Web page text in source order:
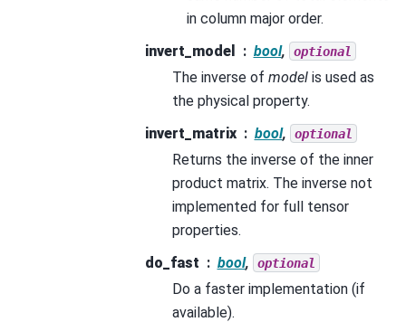
in column major order.
invert_model
bool, optional
The inverse of modelis used as
the physical property.
invert_matrix
bool, optional
Returns the inverse of the inner
product matrix. The inverse not
implemented for full tensor
properties.
do_fast
bool, optional
Do a faster implementation (if
available).